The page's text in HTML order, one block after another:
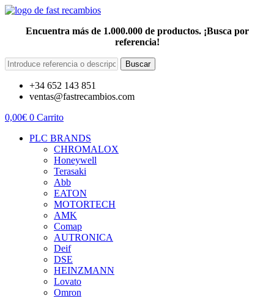
Encuentra más de 1.000.000 de productos. ¡Busca por
referencia!
Buscar
+34 652 143 851
ventas@fastrecambios.com
0,00€ 0 Carrito
PLC BRANDS
CHROMALOX
Honeywell
Terasaki
Abb
EATON
MOTORTECH
AMK
Comap
AUTRONICA
Deif
DSE
HEINZMANN
Lovato
Omron